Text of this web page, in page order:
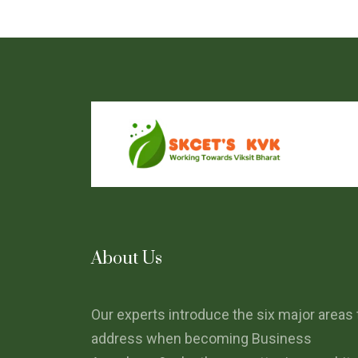
About Us
Our experts introduce the six major areas
address when becoming Business